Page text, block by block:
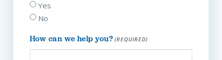
Yes
No
How can we help you? (REQUIRED)